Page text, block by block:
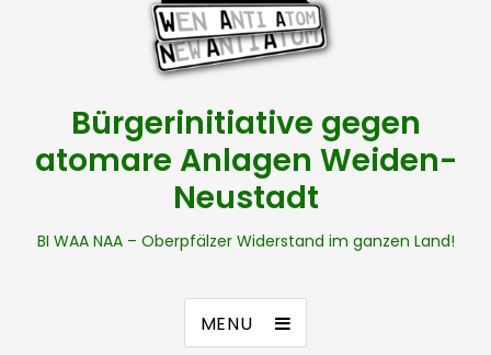
Bürgerinitiative gegen
atomare Anlagen Weiden-
Neustadt
BI WAA NAA – Oberpfälzer Widerstand im ganzen Land!
MENU